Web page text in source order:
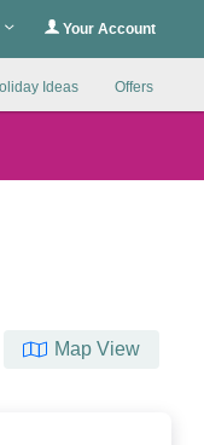
Your Account
Ideas Offers
Map View